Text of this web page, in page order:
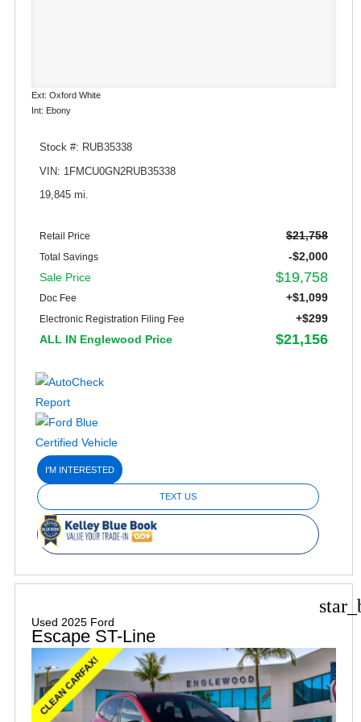
Ext: Oxford White
Int: Ebony
Stock #: RUB35338
VIN: 1FMCU0GN2RUB35338
19,845 mi.
Retail Price $21,758
Total Savings
-$2,000
Sale Price
$19,758
Doc Fee +$1,099
Electronic Registration Filing Fee
+$299
ALL IN Englewood Price
$21,156
I'M INTERESTED
TEXT US
Used 2025 Ford
Escape ST-Line